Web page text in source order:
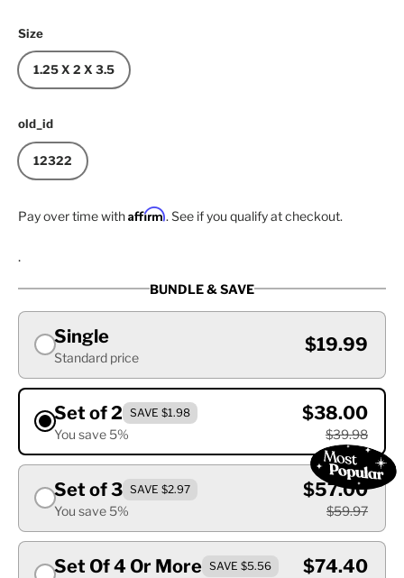
Size
1.25 X 2 X 3.5
old_id
12322
Pay over time withAffirm. See if you qualify at checkout.
.
BUNDLE & SAVE
Single
Standard price
$19.99
Set of 2 SAVE $1.98
You save 5%
$38.00
$39.98
Set of 3 SAVE $2.97
You save 5%
$57.00
$59.97
Set Of 4 Or More SAVE $5.56 $74.40